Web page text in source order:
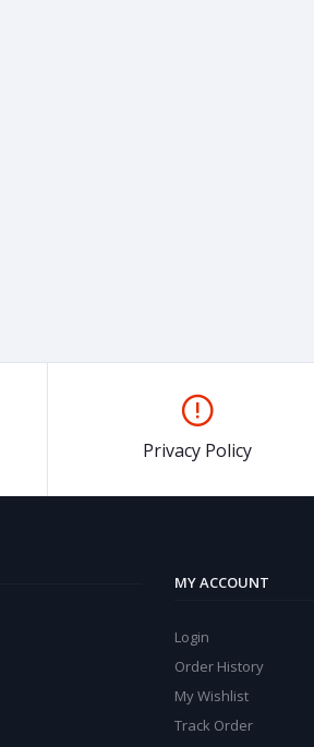
Privacy Policy
MY ACCOUNT
Login
Order History
My Wishlist
Track Order